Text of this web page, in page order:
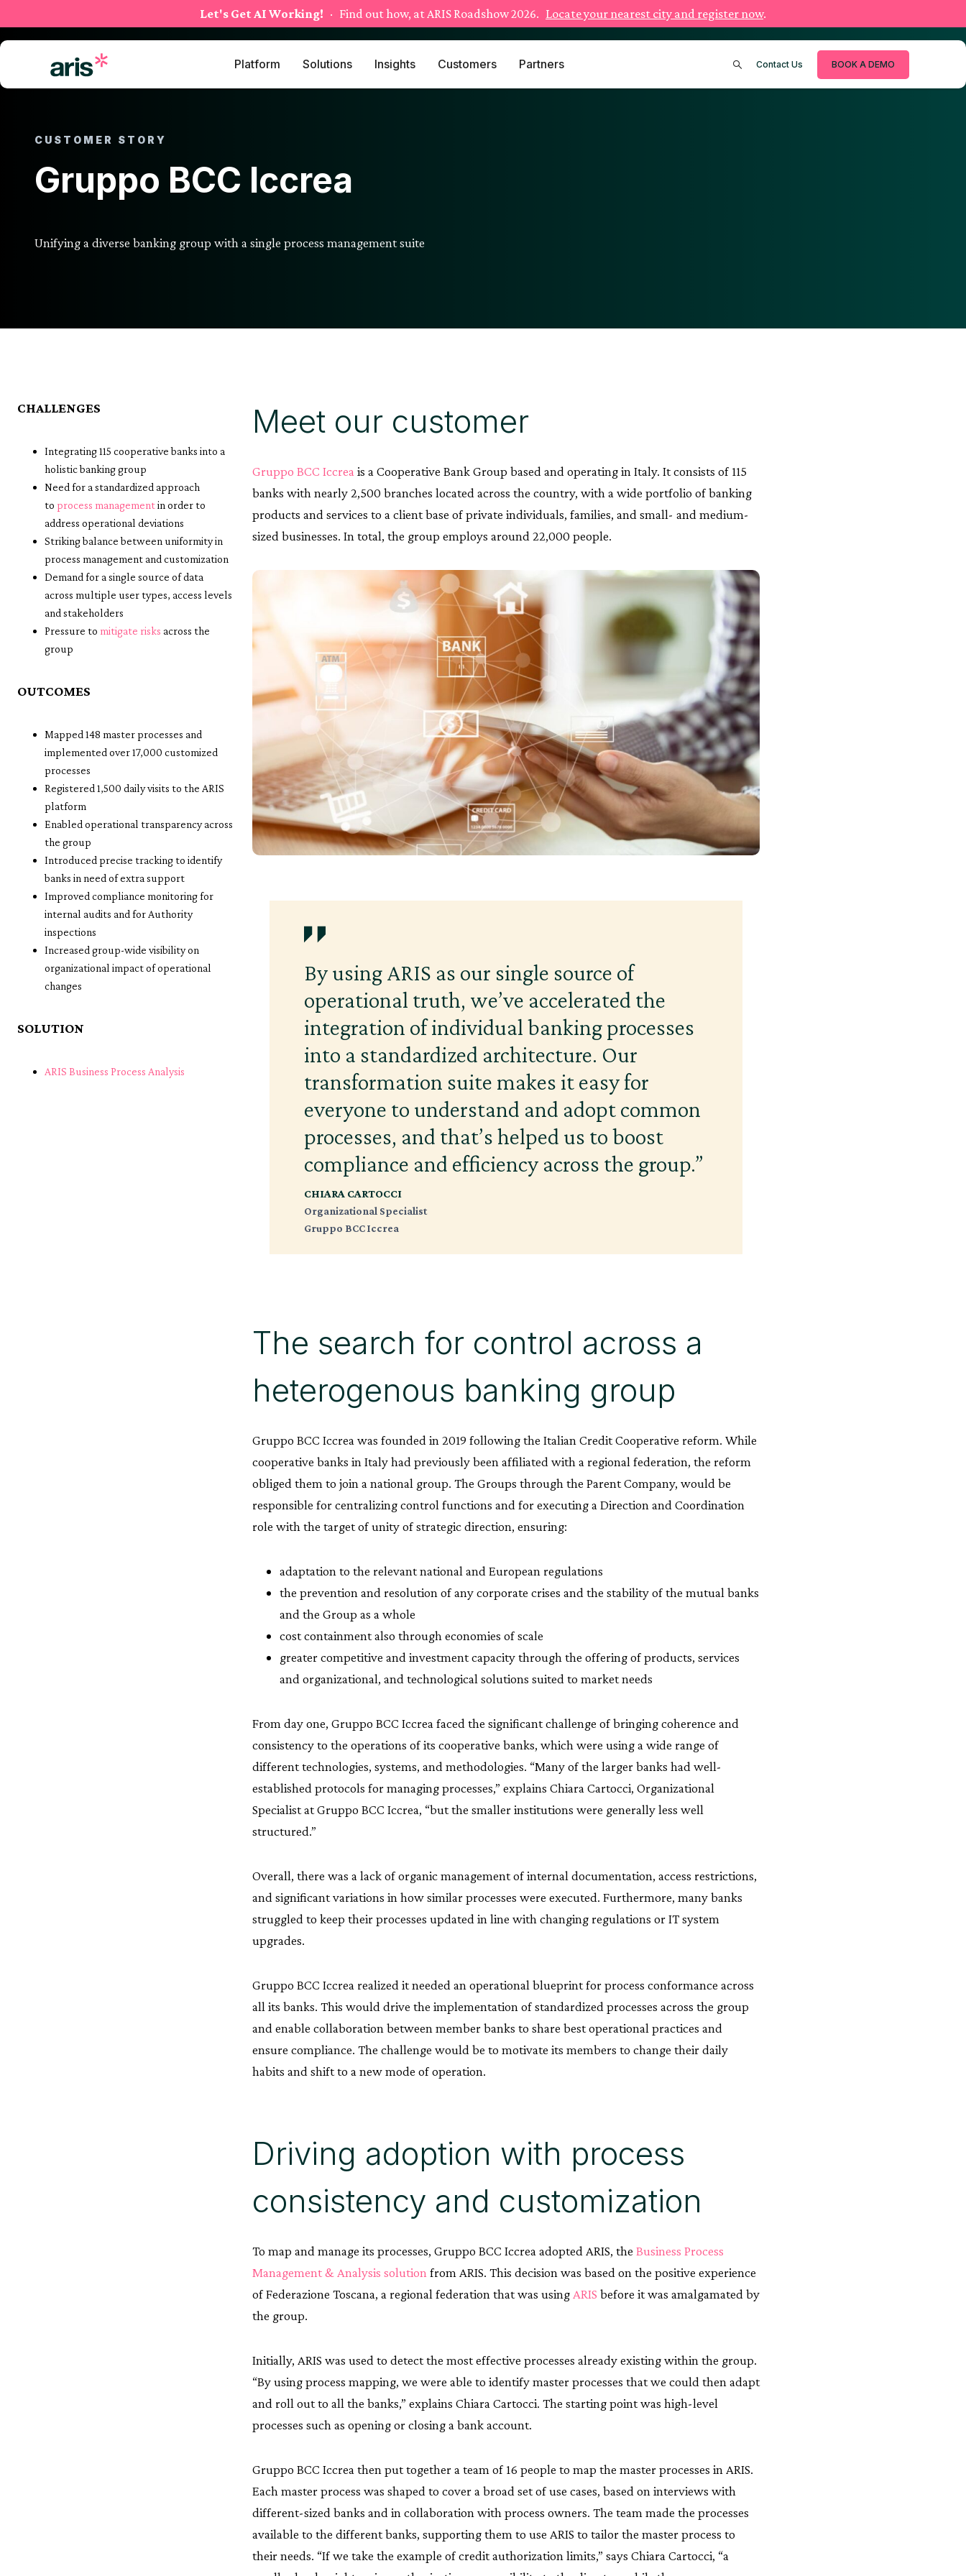
to
Let's Get AI Working! · Find out how, at ARIS Roadshow 2026. Locate your nearest city and register now.
Platform Solutions Insights Customers Partners Contact Us BOOK A DEMO
CUSTOMER STORY
Gruppo BCC Iccrea
Unifying a diverse banking group with a single process management suite
CHALLENGES
Integrating 115 cooperative banks into a
holistic banking group
Need for a standardized approach
to process managementin order to
address operational deviations
Striking balance between uniformity in
process management and customization
Demand for a single source of data
across multiple user types, access levels
and stakeholders
Pressure to mitigate risks across the
group
OUTCOMES
Mapped 148 master processes and
implemented over 17,000 customized
processes
Registered 1,500 daily visits to the ARIS
platform
Enabled operational transparency across
the group
Introduced precise tracking to identify
banks in need of extra support
Improved compliance monitoring for
internal audits and for Authority
inspections
Increased group-wide visibility on
organizational impact of operational
changes
SOLUTION
ARIS Business Process Analysis
Meet our customer
Gruppo BCC Iccrea is a Cooperative Bank Group based and operating in Italy. It consists of 115
banks with nearly 2,500 branches located across the country, with a wide portfolio of banking
products and services to a client base of private individuals, families, and small- and medium-
sized businesses. In total, the group employs around 22,000 people.
By using ARIS as our single source of
operational truth, we’ve accelerated the
integration of individual banking processes
into a standardized architecture. Our
transformation suite makes it easy for
everyone to understand and adopt common
processes, and that’s helped us to boost
compliance and efficiency across the group.”
CHIARA CARTOCCI
Organizational Specialist
Gruppo BCC Iccrea
The search for control across a
heterogenous banking group
Gruppo BCC Iccrea was founded in 2019 following the Italian Credit Cooperative reform. While
cooperative banks in Italy had previously been affiliated with a regional federation, the reform
obliged them to join a national group. The Groups through the Parent Company, would be
responsible for centralizing control functions and for executing a Direction and Coordination
role with the target of unity of strategic direction, ensuring:
adaptation to the relevant national and European regulations
the prevention and resolution of any corporate crises and the stability of the mutual banks
and the Group as a whole
cost containment also through economies of scale
greater competitive and investment capacity through the offering of products, services
and organizational, and technological solutions suited to market needs
From day one, Gruppo BCC Iccrea faced the significant challenge of bringing coherence and
consistency to the operations of its cooperative banks, which were using a wide range of
different technologies, systems, and methodologies. “Many of the larger banks had well-
established protocols for managing processes,” explains Chiara Cartocci, Organizational
Specialist at Gruppo BCC Iccrea, “but the smaller institutions were generally less well
structured.”
Overall, there was a lack of organic management of internal documentation, access restrictions,
and significant variations in how similar processes were executed. Furthermore, many banks
struggled to keep their processes updated in line with changing regulations or IT system
upgrades.
Gruppo BCC Iccrea realized it needed an operational blueprint for process conformance across
all its banks. This would drive the implementation of standardized processes across the group
and enable collaboration between member banks to share best operational practices and
ensure compliance. The challenge would be to motivate its members to change their daily
habits and shift to a new mode of operation.
Driving adoption with process
consistency and customization
To map and manage its processes, Gruppo BCC Iccrea adopted ARIS, theBusiness Process
Management & Analysis solution from ARIS. This decision was based on the positive experience
of Federazione Toscana, a regional federation that was using ARIS before it was amalgamated by
the group.
Initially, ARIS was used to detect the most effective processes already existing within the group.
“By using process mapping, we were able to identify master processes that we could then adapt
and roll out to all the banks,” explains Chiara Cartocci. The starting point was high-level
processes such as opening or closing a bank account.
Gruppo BCC Iccrea then put together a team of 16 people to map the master processes in ARIS.
Each master process was shaped to cover a broad set of use cases, based on interviews with
different-sized banks and in collaboration with process owners. The team made the processes
available to the different banks, supporting them to use ARIS to tailor the master process to
their needs. “If we take the example of credit authorization limits,” says Chiara Cartocci, “a